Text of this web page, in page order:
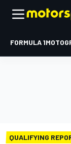
FORMULA 1
QUALIFYING